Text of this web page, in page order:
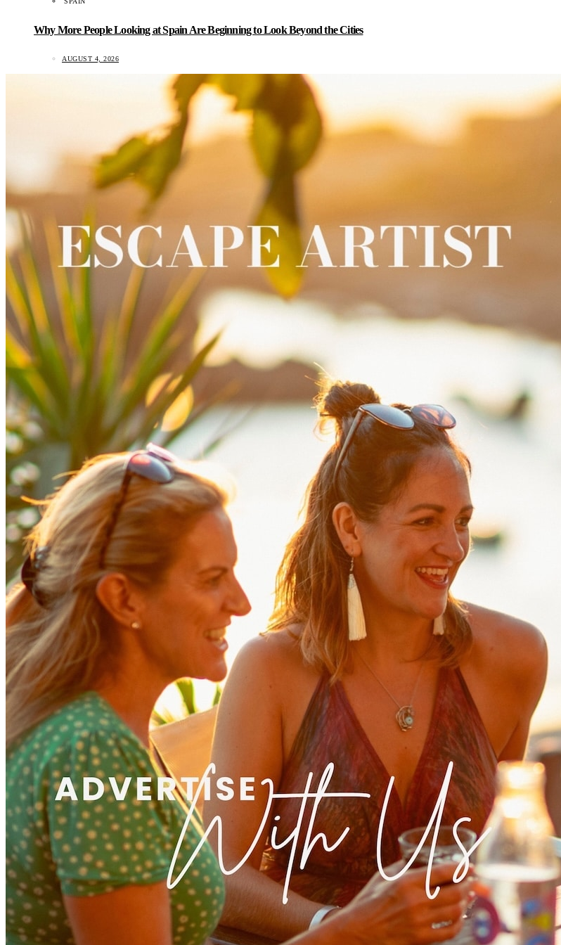
Why More People Looking at Spain Are Beginning to Look Beyond the Cities
AUGUST 4, 2026